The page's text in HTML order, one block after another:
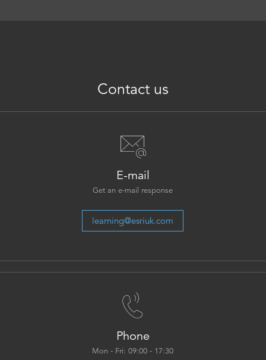
Contact us
E-mail
Get an e-mail response
learning@esriuk.com
Phone
Mon - Fri: 09:00 - 17:30